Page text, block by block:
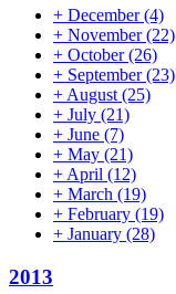
+ December(4)
+ November(22)
+ October(26)
+ September(23)
+ August (25)
+ July (21)
+ June (7)
+ May (21)
+ April (12)
+ March (19)
+ February (19)
+ January (28)
2013